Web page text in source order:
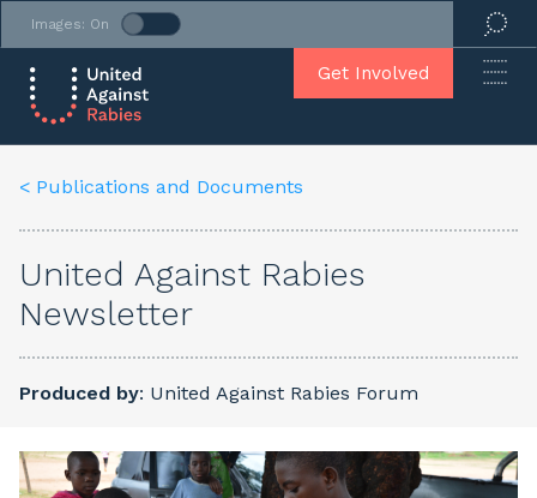
Images: On
Get Involved
< Publications and Documents
United Against Rabies
Newsletter
Produced by: United Against Rabies Forum